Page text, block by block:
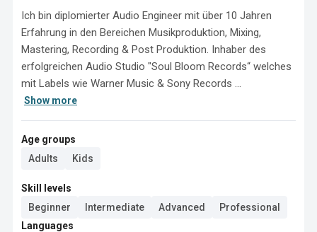
Ich bin diplomierter Audio Engineer mit über 10 Jahren
Erfahrung in den Bereichen Musikproduktion, Mixing,
Mastering, Recording & Post Produktion. Inhaber des
erfolgreichen Audio Studio "Soul Bloom Records“ welches
mit Labels wie Warner Music & Sony Records ...
Show more
Age groups
Adults
Kids
Skill levels
Beginner
Intermediate Advanced
Professional
Languages